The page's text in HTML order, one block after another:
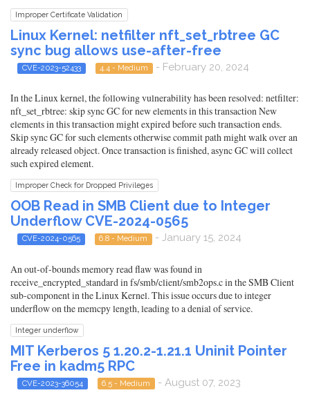
Improper Certificate Validation
Linux Kernel: netfilter nft_set_rbtree GC
sync bug allows use-after-free
CVE-2023-52433 4.4 - Medium - February 20, 2024
In the Linux kernel, the following vulnerability has been resolved: netfilter:
nft_set_rbtree: skip sync GC for new elements in this transaction New
elements in this transaction might expired before such transaction ends.
Skip sync GC for such elements otherwise commit path might walk over an
already released object. Once transaction is finished, async GC will collect
such expired element.
Improper Check for Dropped Privileges
OOB Read in SMB Client due to Integer
Underflow CVE-2024-0565
CVE-2024-0565 6.8 - Medium - January 15, 2024
An out-of-bounds memory read flaw was found in
receive_encrypted_standard in fs/smb/client/smb2ops.c in the SMB Client
sub-component in the Linux Kernel. This issue occurs due to integer
underflow on the memcpy length, leading to a denial of service.
Integer underflow
MIT Kerberos 5 1.20.2-1.21.1 Uninit Pointer
Free in kadm5 RPC
CVE-2023-36054 6.5 - Medium - August 07, 2023